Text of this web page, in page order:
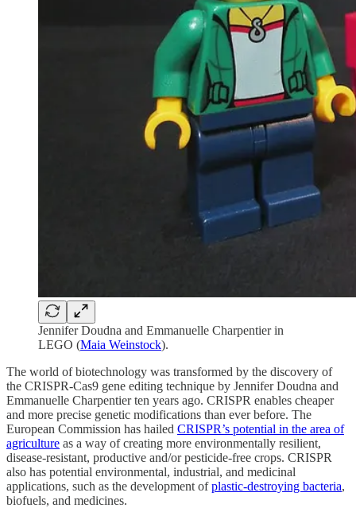
Jennifer Doudna and Emmanuelle Charpentier in
LEGO (Maia Weinstock).
The world of biotechnology was transformed by the discovery of
the CRISPR-Cas9 gene editing technique by Jennifer Doudna and
Emmanuelle Charpentier ten years ago. CRISPR enables cheaper
and more precise genetic modifications than ever before. The
European Commission has hailed CRISPR’s potential in the area of
agriculture as a way of creating more environmentally resilient,
disease-resistant, productive and/or pesticide-free crops. CRISPR
also has potential environmental, industrial, and medicinal
applications, such as the development ofplastic-destroying bacteria,
biofuels, and medicines.